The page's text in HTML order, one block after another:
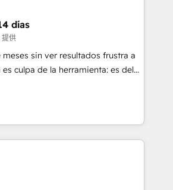
can support public sector
ones listed in our profile. Our
out of your
días
提供
sin ver resultados frustra a
culpa de la herramienta: es del
uso: cada uno resuelve un
en HubSpot. La entrega
caso, abordamos varios en
y siempre confirmamos
Empiezas a ver
el mes. 🏆 HubSpot
máximo reconocimiento del